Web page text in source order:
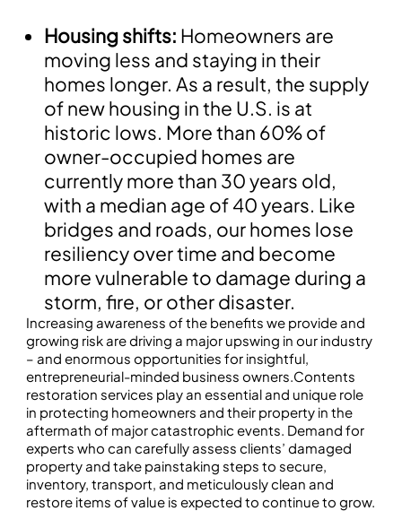
Housing shifts: Homeowners are
moving less and staying in their
homes longer. As a result, the supply
of new housing in the U.S. is at
historic lows. More than 60% of
owner-occupied homes are
currently more than 30 years old,
with a median age of 40 years. Like
bridges and roads, our homes lose
resiliency over time and become
more vulnerable to damage during a
storm, fire, or other disaster.
Increasing awareness of the benefits we provide and
growing risk are driving a major upswing in our industry
– and enormous opportunities for insightful,
entrepreneurial-minded business owners.Contents
restoration services play an essential and unique role
in protecting homeowners and their property in the
aftermath of major catastrophic events. Demand for
experts who can carefully assess clients’ damaged
property and take painstaking steps to secure,
inventory, transport, and meticulously clean and
restore items of value is expected to continue to grow.